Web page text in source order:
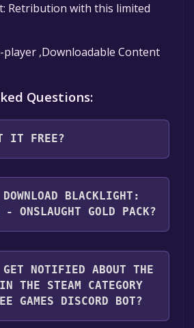
Retribution with this limited
,Downloadable Content
Questions:
IT FREE?
It Free" button.
the "Get It Free" button,
to the game's page on
will open confirming
add the game to your Steam
the installation prompts
BLACKLIGHT:
- ONSLAUGHT GOLD PACK?
in toSteamto download and
NOTIFIED ABOUT THE
THE STEAM CATEGORY
GAMES DISCORD BOT?